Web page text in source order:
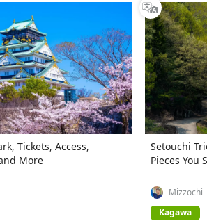
Tickets, Access,
More
Setouchi
Pieces You
Mizzochi
Kagawa